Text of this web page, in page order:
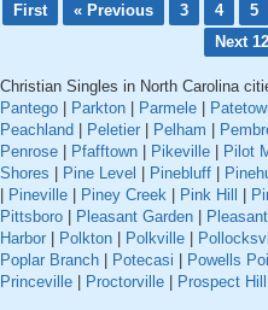
First « Previous 3 4 5
Next 12
Christian Singles in North Carolina
Pantego
Parkton Parmele
Peachland
Peletier Pelham
Penrose
Pfafftown Pikeville Pilot
Shores
Pine Level Pinebluff
Pineville Piney Creek Pink Hill
Pittsboro
Pleasant Garden Pleasant
Harbor
Polkton Polkville
Poplar Branch
Potecasi Powells
Princeville
Proctorville Prospect Hill